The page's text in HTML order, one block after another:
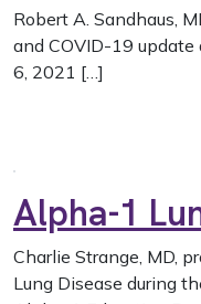
Robert A. Sandhaus,
and COVID-19
6, 2021 […]
Alpha-1
Charlie Strange, MD,
Lung Disease during